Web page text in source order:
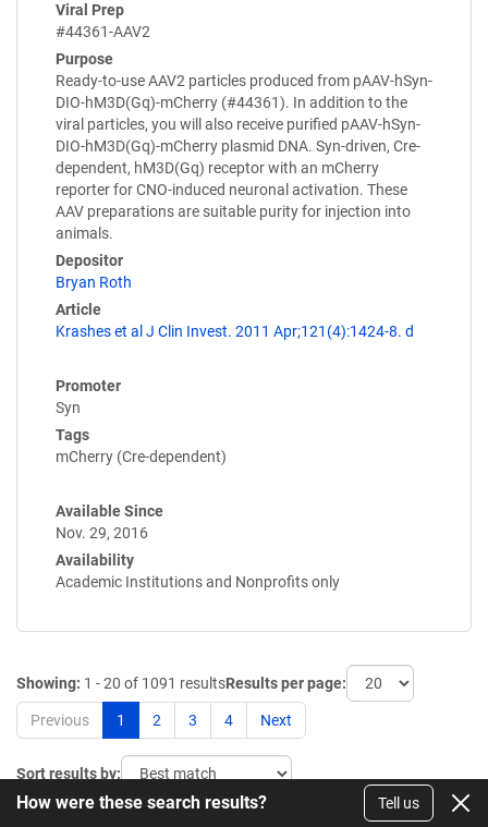
Viral Prep
#44361-AAV2
Purpose
Ready-to-use AAV2 particles produced from pAAV-hSyn-
DIO-hM3D(Gq)-mCherry (#44361). In addition to the
viral particles, you will also receive purified pAAV-hSyn-
DIO-hM3D(Gq)-mCherry plasmid DNA. Syn-driven, Cre-
dependent, hM3D(Gq) receptor with an mCherry
reporter for CNO-induced neuronal activation. These
AAV preparations are suitable purity for injection into
animals.
Depositor
Bryan Roth
Article
Krashes et al J Clin Invest. 2011 Apr;121(4):1424-8. d
Promoter
Syn
Tags
mCherry (Cre-dependent)
Available Since
Nov. 29, 2016
Availability
Academic Institutions and Nonprofits only
Showing: 1 - 20 of 1091 resultsResults per page:
Previous 1 2 3 4 Next
Sort results by:
How were these search results? Tell us